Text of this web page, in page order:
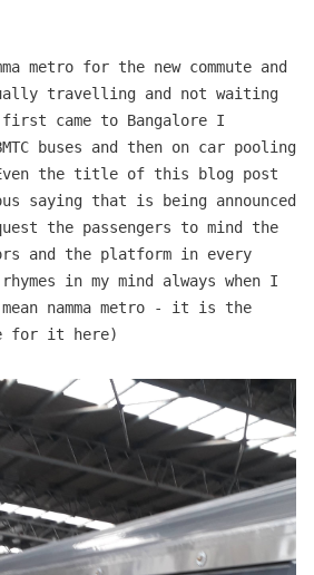
metro for the new commute and
travelling and not waiting
came to Bangalore I
buses and then on car pooling
Even the title of this blog post
saying that is being announced
the passengers to mind the
and the platform in every
in my mind always when I
namma metro - it is the
for it here)